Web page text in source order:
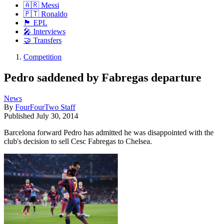
🇦🇷 Messi
🇵🇹 Ronaldo
🏴󠁧󠁢󠁥󠁮󠁧󠁿 EPL
🎤 Interviews
🤝 Transfers
Competition
Pedro saddened by Fabregas departure
News
By FourFourTwo Staff
Published July 30, 2014
Barcelona forward Pedro has admitted he was disappointed with the
club's decision to sell Cesc Fabregas to Chelsea.